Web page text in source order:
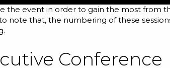
the event in order to gain the most from
note that, the numbering of these
Conference